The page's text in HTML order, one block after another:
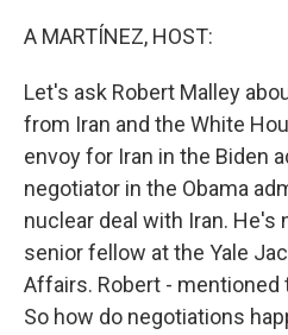
A MARTÍNEZ, HOST:
Let's ask Robert Malley
from Iran and the White
envoy for Iran in the Biden
negotiator in the Obama
nuclear deal with Iran. He's
senior fellow at the Yale
Affairs. Robert - mentioned
So how do negotiations